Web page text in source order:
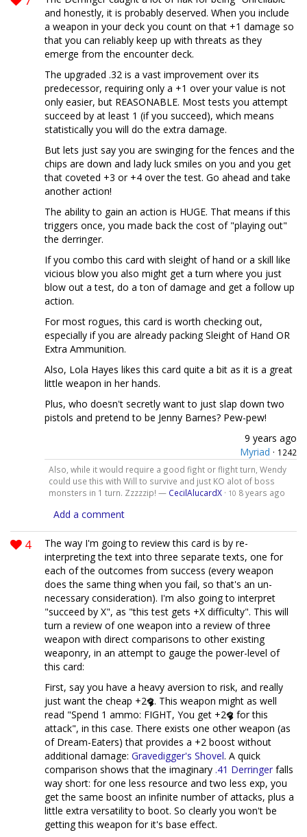
and honestly, it is probably deserved. When you include
a weapon in your deck you count on that +1 damage so
that you can reliably keep up with threats as they
emerge from the encounter deck.
The upgraded .32 is a vast improvement over its
predecessor, requiring only a +1 over your value is not
only easier, but REASONABLE. Most tests you attempt
succeed by at least 1 (if you succeed), which means
statistically you will do the extra damage.
But lets just say you are swinging for the fences and the
chips are down and lady luck smiles on you and you get
that coveted +3 or +4 over the test. Go ahead and take
another action!
The ability to gain an action is HUGE. That means if this
triggers once, you made back the cost of "playing out"
the derringer.
If you combo this card with sleight of hand or a skill like
vicious blow you also might get a turn where you just
blow out a test, do a ton of damage and get a follow up
action.
For most rogues, this card is worth checking out,
especially if you are already packing Sleight of Hand OR
Extra Ammunition.
Also, Lola Hayes likes this card quite a bit as it is a great
little weapon in her hands.
Plus, who doesn't secretly want to just slap down two
pistols and pretend to be Jenny Barnes? Pew-pew!
9 years ago
Myriad · 1242
Also, while it would require a good fight or flight turn, Wendy
could use this with Will to survive and just KO alot of boss
monsters in 1 turn. Zzzzzip! — CecilAlucardX· 10 8 years ago
Add a comment
4
The way I'm going to review this card is by re-
interpreting the text into three separate texts, one for
each of the outcomes from success (every weapon
does the same thing when you fail, so that's an un-
necessary consideration). I'm also going to interpret
"succeed by X", as "this test gets +X difficulty". This will
turn a review of one weapon into a review of three
weapon with direct comparisons to other existing
weaponry, in an attempt to gauge the power-level of
this card:
First, say you have a heavy aversion to risk, and really
just want the cheap +2 . This weapon might as well
read "Spend 1 ammo: FIGHT, You get +2
for this
attack", in this case. There exists one other weapon (as
of Dream-Eaters) that provides a +2 boost without
additional damage: Gravedigger's Shovel. A quick
comparison shows that the imaginary .41 Derringer falls
way short: for one less resource and two less exp, you
get the same boost an infinite number of attacks, plus a
little extra versatility to boot. So clearly you won't be
getting this weapon for it's base effect.